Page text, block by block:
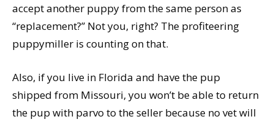
accept another puppy from the same person as
“replacement?” Not you, right? The profiteering
puppymiller is counting on that.
Also, if you live in Florida and have the pup
shipped from Missouri, you won’t be able to return
the pup with parvo to the seller because no vet will